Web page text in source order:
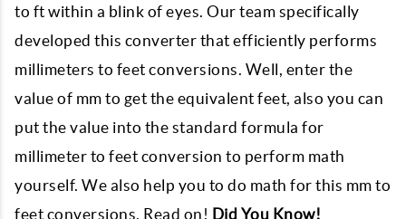
to ft within a blink of eyes. Our team specifically
developed this converter that efficiently performs
millimeters to feet conversions. Well, enter the
value of mm to get the equivalent feet, also you can
put the value into the standard formula for
millimeter to feet conversion to perform math
yourself. We also help you to do math for this mm to
feet conversions. Read on! Did You Know!